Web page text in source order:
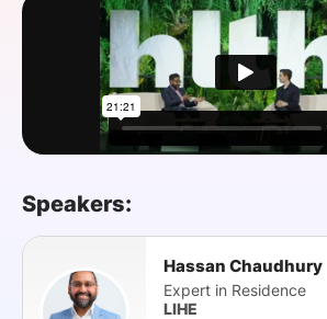
SPONSORSHIP
FOUNDATION
Speakers:
Hassan Chaudhury
Expert in Residence
LIHE